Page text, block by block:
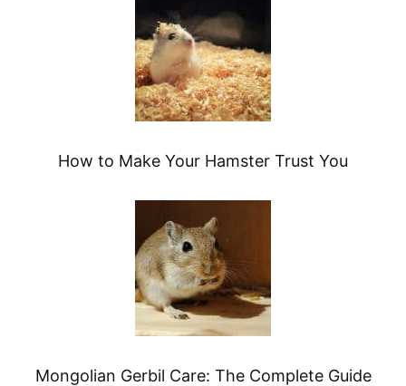
How to Make Your Hamster Trust You
Mongolian Gerbil Care: The Complete Guide